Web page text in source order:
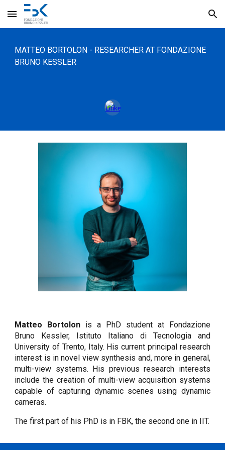
Skip to main content Skip to navigation
MATTEO BORTOLON - RESEARCHERAT FONDAZIONE
BRUNO KESSLER
Matteo Bortolon is a PhD student at Fondazione
Bruno Kessler, Istituto Italiano di Tecnologia and
University of Trento, Italy. His current principal research
interest is in novel view synthesis and, more in general,
multi-view systems. His previous research interests
include the creation of multi-view acquisition systems
capable of capturing dynamic scenes using dynamic
cameras.
The first part of his PhD is in FBK, the second one in IIT.